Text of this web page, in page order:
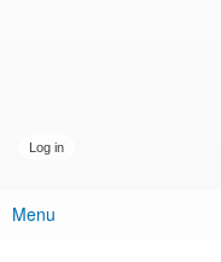
Main menu
Menu